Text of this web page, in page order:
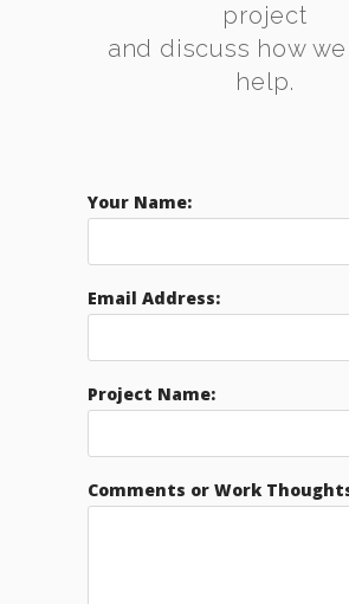
project
and discuss how
help.
Your Name:
Email Address:
Project Name:
Comments or Work